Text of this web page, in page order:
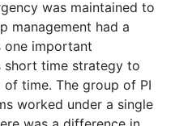
was maintained to
management had a
one important
short time strategy to
time. The group of PI
worked under a single